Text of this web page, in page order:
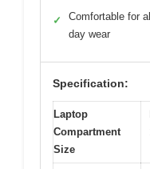
✓
Comfortable for
day wear
Specification:
Laptop
Compartment
Size